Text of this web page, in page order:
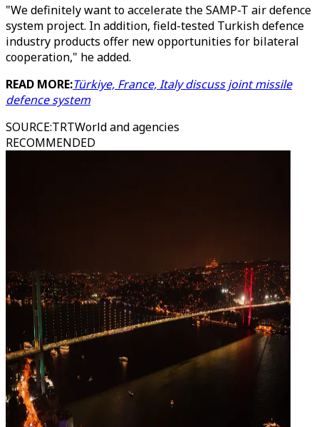
"We definitely want to accelerate the SAMP-T air defence
system project. In addition, field-tested Turkish defence
industry products offer new opportunities for bilateral
cooperation," he added.
READ MORE:Türkiye, France, Italy discuss joint missile
defence system
SOURCE:TRTWorld and agencies
RECOMMENDED